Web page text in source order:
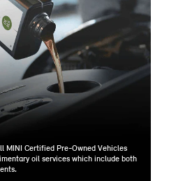
MINI Certified Pre-Owned Vehicles
oil services which include both